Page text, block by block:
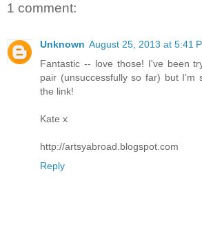
1 comment:
Unknown August 25, 2013 at 5:41
Fantastic -- love those! I've been
pair (unsuccessfully so far) but I'm
the link!
Kate x
http://artsyabroad.blogspot.com
Reply